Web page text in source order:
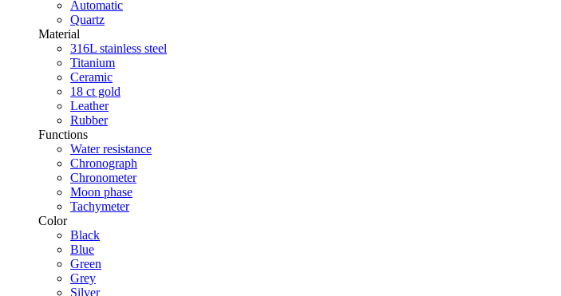
Automatic
Quartz
Material
316L stainless steel
Titanium
Ceramic
18 ct gold
Leather
Rubber
Functions
Water resistance
Chronograph
Chronometer
Moon phase
Tachymeter
Color
Black
Blue
Green
Grey
Silver